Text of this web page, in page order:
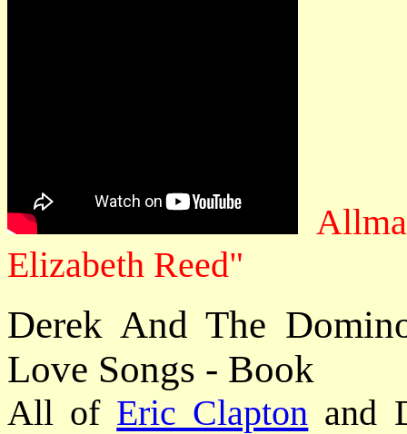
Elizabeth Reed"
Derek And The
Love Songs - Book
All of Eric Clapton and